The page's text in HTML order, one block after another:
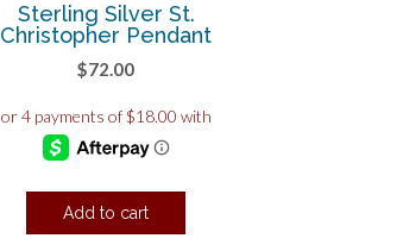
Sterling Silver St.
Christopher Pendant
$72.00
Add to cart